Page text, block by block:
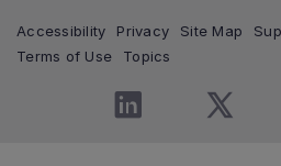
Accessibility Privacy Site Map
Terms of Use
Topics